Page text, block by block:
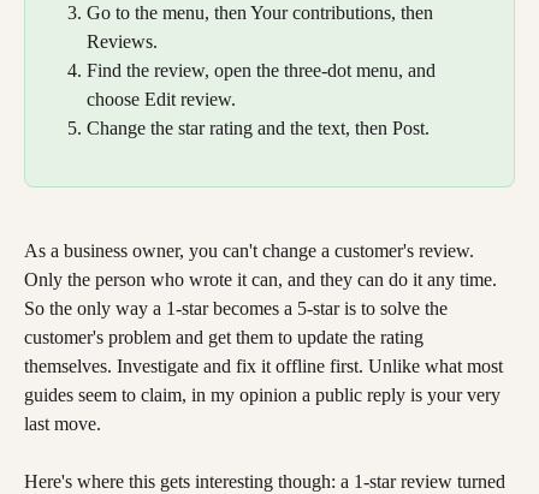
Go to the menu, then Your contributions, then
Reviews.
Find the review, open the three-dot menu, and
choose Edit review.
Change the star rating and the text, then Post.
As a business owner, you can't change a customer's review.
Only the person who wrote it can, and they can do it any time.
So the only way a 1-star becomes a 5-star is to solve the
customer's problem and get them to update the rating
themselves. Investigate and fix it offline first. Unlike what most
guides seem to claim, in my opinion a public reply is your very
last move.
Here's where this gets interesting though: a 1-star review turned